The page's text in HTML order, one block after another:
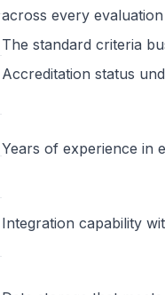
across every
The standard criteria
Accreditation status
Years of experience in
Integration capability